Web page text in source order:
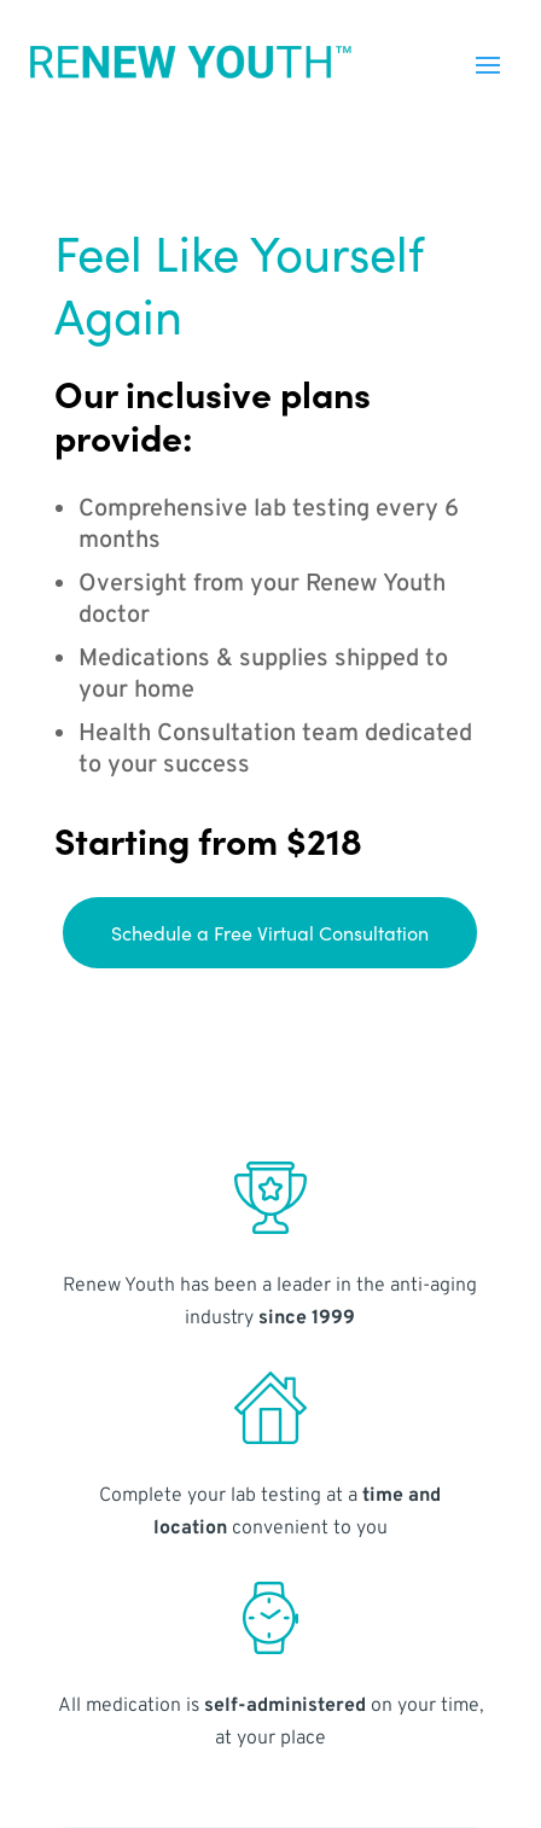
Feel Like Yourself
Again
Our inclusive plans
provide:
Comprehensive lab testing every 6
months
Oversight from your Renew Youth
doctor
Medications & supplies shipped to
your home
Health Consultation team dedicated
to your success
Starting from $218
Schedule a Free Virtual Consultation
Renew Youth has been a leader in the anti-aging
industry since 1999
Complete your lab testing at atime and
locationconvenient to you
All medication is self-administered on your time,
at your place